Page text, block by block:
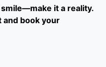
it a reality.
and book your